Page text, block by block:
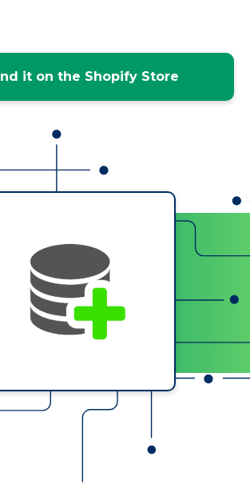
it on the Shopify Store